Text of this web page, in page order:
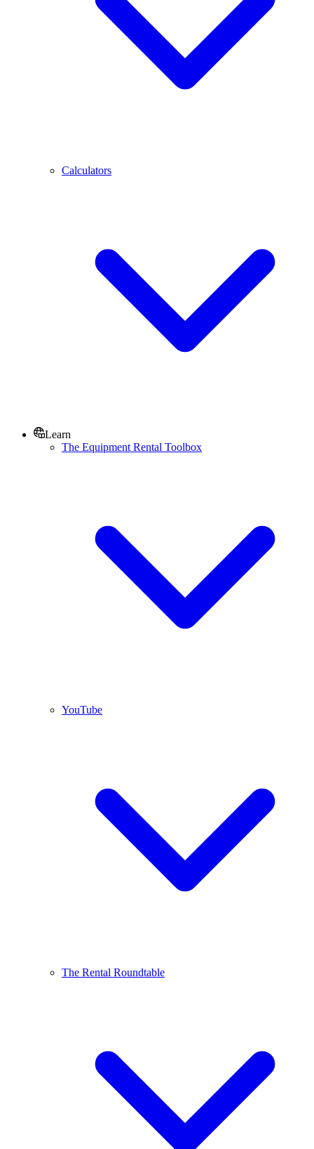
Calculators
Learn
The Equipment Rental Toolbox
YouTube
The Rental Roundtable